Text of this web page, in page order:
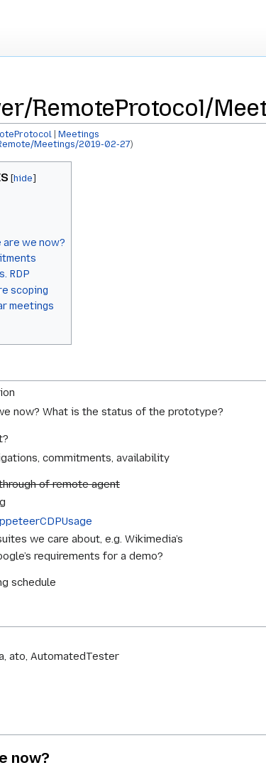
RemoteProtocol/
Meetings
Meetings/2019-02-27)
are we now?
RDP
scoping
meetings
now? What is the status of the prototype?
commitments, availability
of remote agent
we care about, e.g. Wikimedia’s
requirements for a demo?
schedule
ato, AutomatedTester
now?